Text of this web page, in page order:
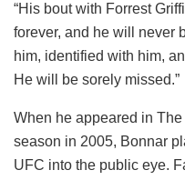
“His bout with Forrest
forever, and he will never
him, identified with him,
He will be sorely missed.”
When he appeared in The
season in 2005, Bonnar
UFC into the public eye.